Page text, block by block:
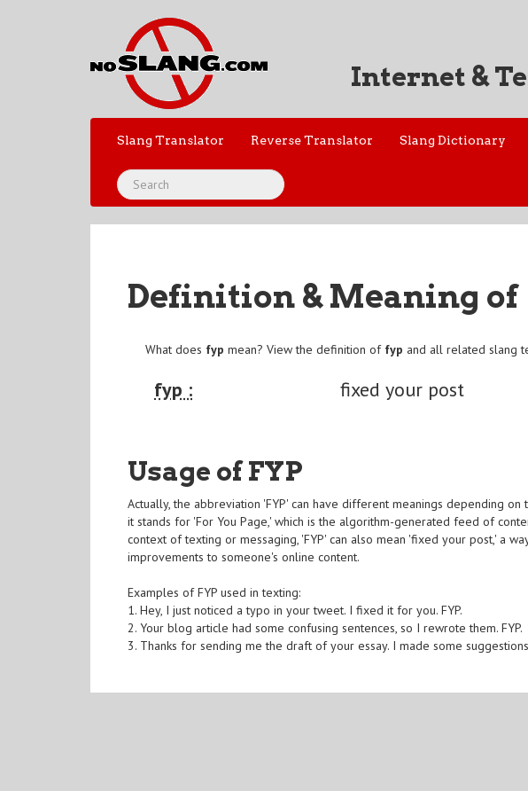
Internet &
Slang Translator Reverse Translator Slang Dictionary
Definition & Meaning of
What does fyp mean? View the definition of fyp and all related slang
fyp : fixed your post
Usage of FYP
Actually, the abbreviation 'FYP' can have different meanings depending
it stands for 'For You Page,' which is the algorithm-generated feed of
context of texting or messaging, 'FYP' can also mean 'fixed your post,' a
improvements to someone's online content.
Examples of FYP used in texting:
1. Hey, I just noticed a typo in your tweet. I fixed it for you. FYP.
2. Your blog article had some confusing sentences, so I rewrote them. FYP.
3. Thanks for sending me the draft of your essay. I made some suggestions